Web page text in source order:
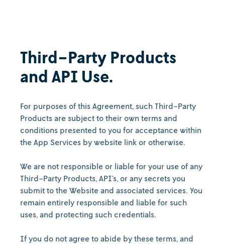
Third-Party Products
and API Use.
For purposes of this Agreement, such Third-Party
Products are subject to their own terms and
conditions presented to you for acceptance within
the App Services by website link or otherwise.
We are not responsible or liable for your use of any
Third-Party Products, API’s, or any secrets you
submit to the Website and associated services. You
remain entirely responsible and liable for such
uses, and protecting such credentials.
If you do not agree to abide by these terms, and